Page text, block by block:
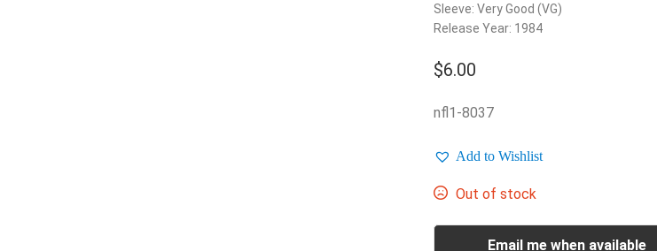
Sleeve: Very Good (VG)
Release Year: 1984
$6.00
nfl1-8037
Add to Wishlist
Out of stock
Email me when available